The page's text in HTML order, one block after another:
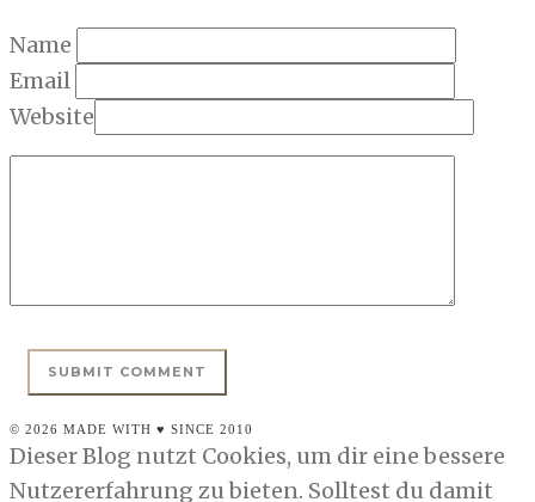
Name
Email
Website
© 2026 MADE WITH ♥ SINCE 2010
Dieser Blog nutzt Cookies, um dir eine bessere
Nutzererfahrung zu bieten. Solltest du damit